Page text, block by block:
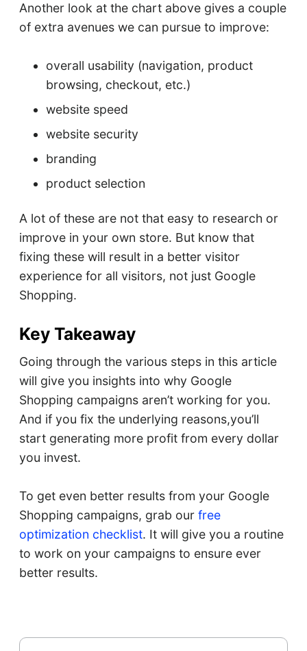
Another look at the chart above gives a couple
of extra avenues we can pursue to improve:
overall usability (navigation, product
browsing, checkout, etc.)
website speed
website security
branding
product selection
A lot of these are not that easy to research or
improve in your own store. But know that
fixing these will result in a better visitor
experience for all visitors, not just Google
Shopping.
Key Takeaway
Going through the various steps in this article
will give you insights into why Google
Shopping campaigns aren’t working for you.
And if you fix the underlying reasons,you’ll
start generating more profit from every dollar
you invest.
To get even better results from your Google
Shopping campaigns, grab our free
optimization checklist. It will give you a routine
to work on your campaigns to ensure ever
better results.